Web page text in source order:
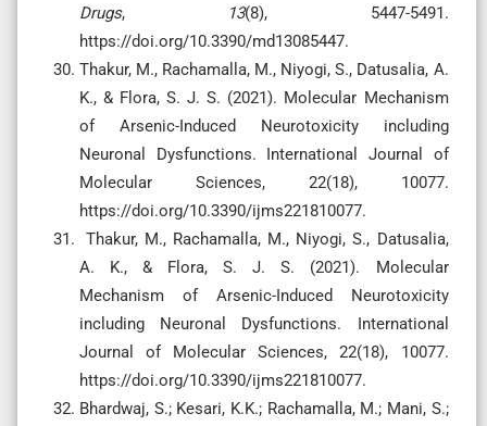
Drugs, 13(8), 5447-5491.
https://doi.org/10.3390/md13085447.
Thakur, M., Rachamalla, M., Niyogi, S., Datusalia, A.
K., & Flora, S. J. S. (2021). Molecular Mechanism
of Arsenic-Induced Neurotoxicity including
Neuronal Dysfunctions. International Journal of
Molecular Sciences, 22(18), 10077.
https://doi.org/10.3390/ijms221810077.
Thakur, M., Rachamalla, M., Niyogi, S., Datusalia,
A. K., & Flora, S. J. S. (2021). Molecular
Mechanism of Arsenic-Induced Neurotoxicity
including Neuronal Dysfunctions. International
Journal of Molecular Sciences, 22(18), 10077.
https://doi.org/10.3390/ijms221810077.
Bhardwaj, S.; Kesari, K.K.; Rachamalla, M.; Mani, S.;